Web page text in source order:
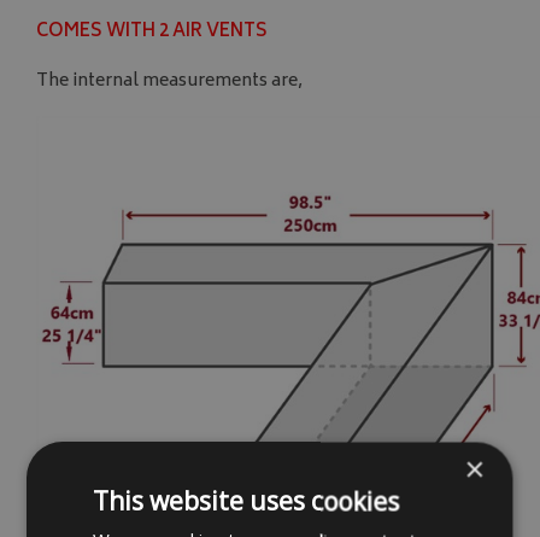
COMES WITH 2 AIR VENTS
The internal measurements are,
×
This website uses cookies